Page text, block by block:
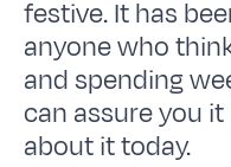
festive. It has
anyone who
and spending
can assure you
about it today.